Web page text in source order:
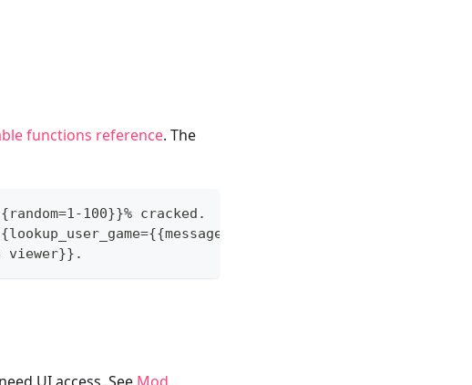
functions reference. The
100}}% cracked.
at https://twitch.tv/
viewer}}.